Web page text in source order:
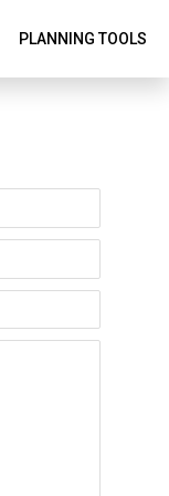
PLANNING TOOLS